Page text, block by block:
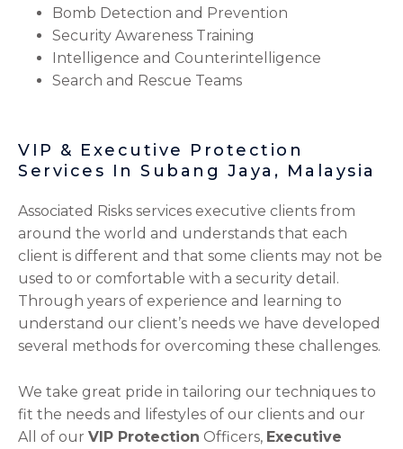
Bomb Detection and Prevention
Security Awareness Training
Intelligence and Counterintelligence
Search and Rescue Teams
VIP & Executive Protection
Services In Subang Jaya, Malaysia
Associated Risks services executive clients from
around the world and understands that each
client is different and that some clients may not be
used to or comfortable with a security detail.
Through years of experience and learning to
understand our client’s needs we have developed
several methods for overcoming these challenges.
We take great pride in tailoring our techniques to
fit the needs and lifestyles of our clients and our
All of our VIP Protection Officers, Executive